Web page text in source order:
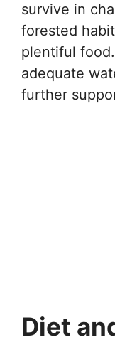
survive in
forested
plentiful
adequate
further
Diet